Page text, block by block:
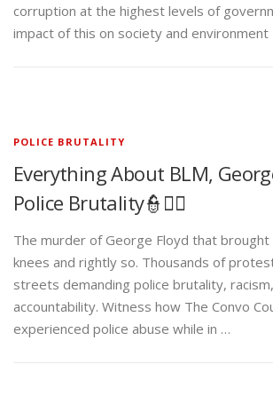
corruption at the highest levels of
impact of this on society and environment
POLICE BRUTALITY
Everything About BLM,
Police Brutality👮✊🏾
The murder of George Floyd that brought
knees and rightly so. Thousands of
streets demanding police brutality,
accountability. Witness how The Convo
experienced police abuse while in …